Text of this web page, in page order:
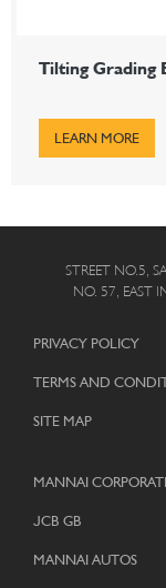
Tilting Grading
LEARN MORE
STREET NO.5,
NO. 57, EAST
PRIVACY POLICY
TERMS AND
SITE MAP
MANNAI
JCB GB
MANNAI AUTOS